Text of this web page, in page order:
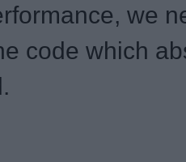
we
code which